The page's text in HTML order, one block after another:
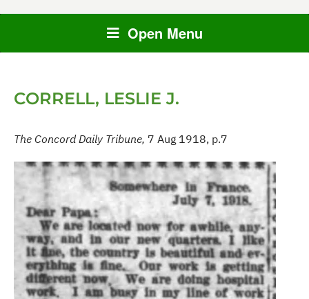
Open Menu
CORRELL, LESLIE J.
The Concord Daily Tribune, 7 Aug 1918, p.7